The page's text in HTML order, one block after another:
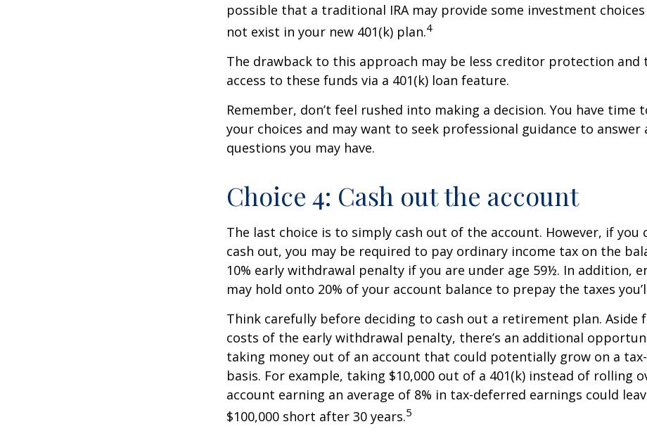
possible that a traditional IRA may provide some investment
not exist in your new 401(k) plan.4
The drawback to this approach may be less creditor protection and
access to these funds via a 401(k) loan feature.
Remember, don’t feel rushed into making a decision. You have time
your choices and may want to seek professional guidance to answer
questions you may have.
Choice 4: Cash out the account
The last choice is to simply cash out of the account. However, if you
cash out, you may be required to pay ordinary income tax on the
10% early withdrawal penalty if you are under age 59½. In addition,
may hold onto 20% of your account balance to prepay the taxes
Think carefully before deciding to cash out a retirement plan. Aside
costs of the early withdrawal penalty, there’s an additional
taking money out of an account that could potentially grow on a
basis. For example, taking $10,000 out of a 401(k) instead of rolling
account earning an average of 8% in tax-deferred earnings could
$100,000 short after 30 years.5